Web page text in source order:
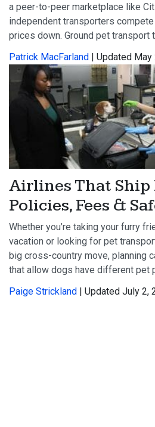
a peer-to-peer marketplace like
independent transporters
prices down. Ground pet transport
Patrick MacFarland
| Updated
Airlines That Ship
Policies, Fees &
Whether you’re taking your furry
vacation or looking for pet
big cross-country move, planning
that allow dogs have different pet
Paige Strickland
| Updated July 2,